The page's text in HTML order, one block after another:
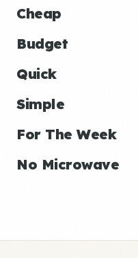
Cheap
Budget
Quick
Simple
For The Week
No Microwave